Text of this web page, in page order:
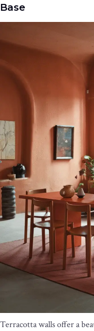
Base
Terracotta walls offer a